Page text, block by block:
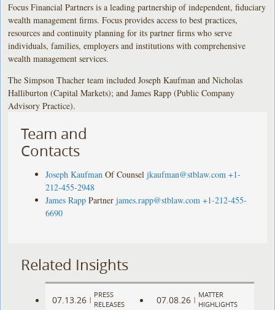
Focus Financial Partners is a leading partnership of independent, fiduciary
wealth management firms. Focus provides access to best practices,
resources and continuity planning for its partner firms who serve
individuals, families, employers and institutions with comprehensive
wealth management services.
The Simpson Thacher team included Joseph Kaufman and Nicholas
Halliburton (Capital Markets); and James Rapp (Public Company
Advisory Practice).
Team and
Contacts
Joseph Kaufman Of Counsel jkaufman@stblaw.com +1-
212-455-2948
James Rapp Partner james.rapp@stblaw.com +1-212-455-
6690
Related Insights
07.13.26 |
PRESS
RELEASES
07.08.26 |
MATTER
HIGHLIGHTS